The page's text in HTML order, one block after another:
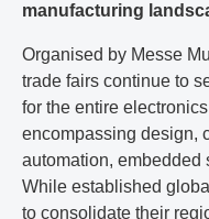
manufacturing
Organised by Messe
trade fairs continue to
for the entire
encompassing design,
automation, embedded
While established
to consolidate their